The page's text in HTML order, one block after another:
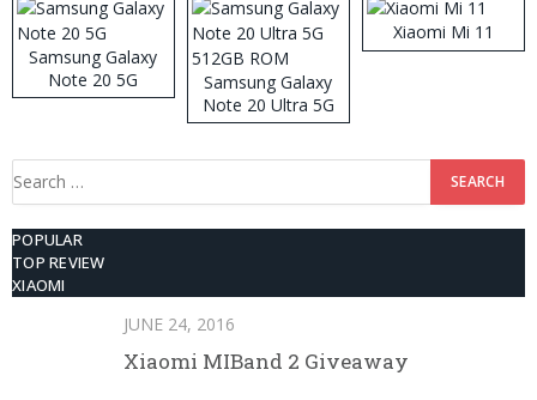
Samsung Galaxy
Note 20 5G
Samsung Galaxy
Note 20 Ultra 5G
512GB ROM
Xiaomi Mi 11
Search
POPULAR
TOP REVIEW
XIAOMI
JUNE 24, 2016
Xiaomi MIBand 2 Giveaway